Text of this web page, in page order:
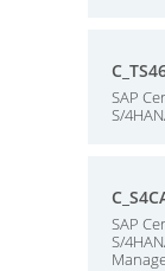
SAP
S/
SAP
S/